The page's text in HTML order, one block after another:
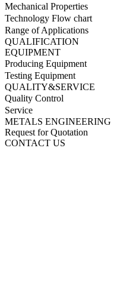
Mechanical Properties
Technology Flow chart
Range of Applications
QUALIFICATION
EQUIPMENT
Producing Equipment
Testing Equipment
QUALITY&SERVICE
Quality Control
Service
METALS ENGINEERING
Request for Quotation
CONTACT US